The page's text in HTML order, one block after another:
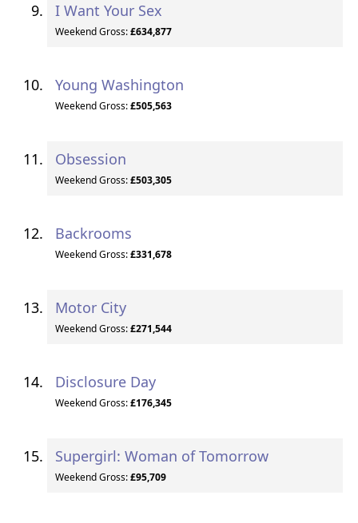
I Want Your Sex
Weekend Gross:£634,877
Young Washington
Weekend Gross:£505,563
Obsession
Weekend Gross:£503,305
Backrooms
Weekend Gross:£331,678
Motor City
Weekend Gross:£271,544
Disclosure Day
Weekend Gross:£176,345
Supergirl: Woman of Tomorrow
Weekend Gross:£95,709